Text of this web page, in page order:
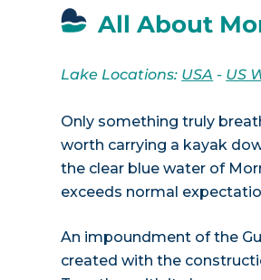
All About
Lake Locations: USA - US
Only something truly
worth carrying a kayak
the clear blue water of
exceeds normal
An impoundment of the
created with the